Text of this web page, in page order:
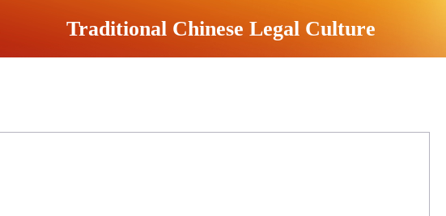
Traditional Chinese Legal Culture